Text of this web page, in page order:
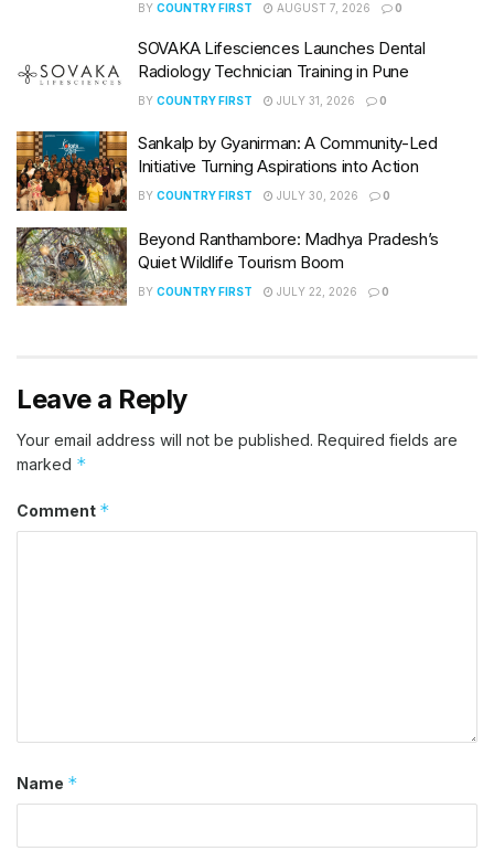
BY COUNTRY FIRST AUGUST 7, 2026 0
SOVAKA Lifesciences Launches Dental
Radiology Technician Training in Pune
BY COUNTRY FIRST JULY 31, 2026 0
Sankalp by Gyanirman: A Community-Led
Initiative Turning Aspirations into Action
BY COUNTRY FIRST JULY 30, 2026 0
Beyond Ranthambore: Madhya Pradesh’s
Quiet Wildlife Tourism Boom
BY COUNTRY FIRST JULY 22, 2026 0
Leave a Reply
Your email address will not be published. Required fields are
marked *
Comment *
Name *